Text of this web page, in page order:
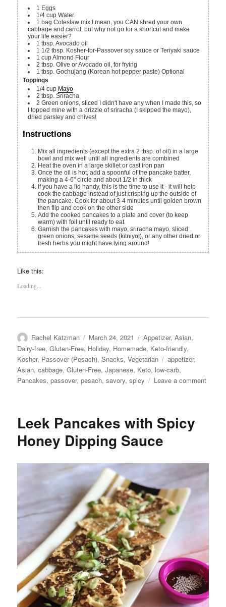
1 Eggs
1/4 cup Water
1 bag Coleslaw mix
I mean, you CAN shred your own
cabbage and carrot, but why not go for a shortcut and make
your life easier?
1 tbsp.Avocado oil
1 1/2 tbsp. Kosher-for-Passover soy sauce or Teriyaki sauce
1 cupAlmond Flour
2 tbsp. Olive or Avocado oil, for frying
1 tbsp. Gochujang (Korean hot pepper paste) Optional
Toppings
1/4 cup Mayo
2 tbsp. Sriracha
2 Green onions, sliced
I didn't have any when I made this, so
I topped mine with a drizzle of sriracha (I skipped the mayo),
dried parsley and chives!
Instructions
Mix all ingredients (except the extra 2 tbsp. of oil) in a large
bowl and mix well until all ingredients are combined
Heat the oven in a large skillet or cast iron pan
Once the oil is hot, add a spoonful of the pancake batter,
making a 4-6" circle and about 1/2 in thick
If you have a lid handy, this is the time to use it - it will help
cook the cabbage instead of just crisping up the outside of
the pancake. Cook for about 3-4 minutes until golden brown
then flip and cook on the other side
Add the cooked pancakes to a plate and cover (to keep
warm) with foil until ready to eat.
Garnish the pancakes with mayo, sriracha mayo, sliced
green onions, sesame seeds (kitniyot), or any other dried or
fresh herbs you might have lying around!
Like this:
Loading...
Author
Rachel Katzman
Posted
on
March 24, 2021 Categories
Appetizer,Asian,
Dairy-free,Gluten-Free, Holiday, Homemade, Keto-friendly,
Kosher, Passover (Pesach),Snacks,Vegetarian Tags
appetizer,
Asian,cabbage,Gluten-Free,Japanese, Keto, low-carb,
Pancakes,passover,pesach,savory,spicy Leave a commenton
Leek Pancakes with Spicy
Honey Dipping Sauce